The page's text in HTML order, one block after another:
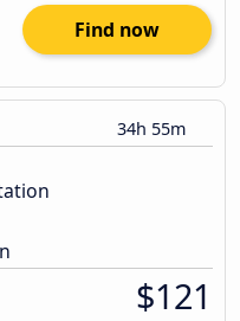
Find now
34h 55m
$121